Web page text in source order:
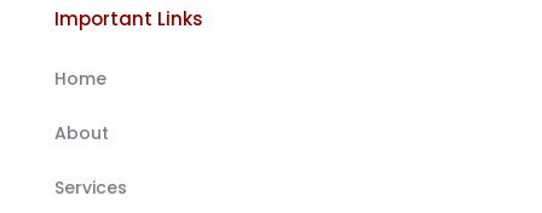
Important Links
Home
About
Services